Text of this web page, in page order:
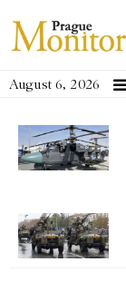
August 6, 2026